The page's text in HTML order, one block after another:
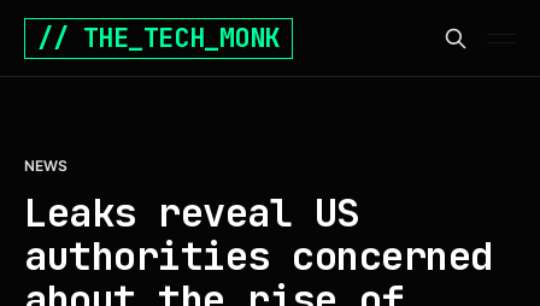
// THE_TECH_MONK
NEWS
Leaks reveal US
authorities concerned